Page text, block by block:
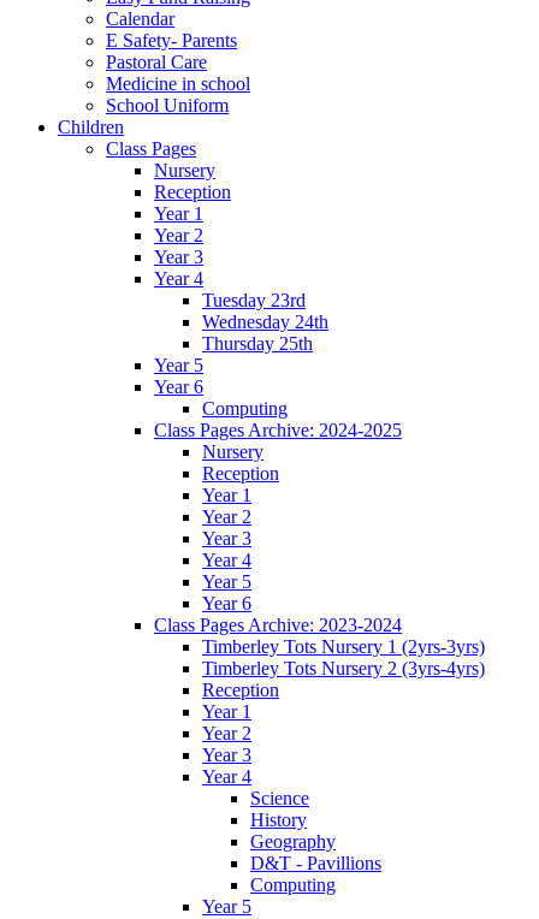
Calendar
E Safety- Parents
Pastoral Care
Medicine in school
School Uniform
Children
Class Pages
Nursery
Reception
Year 1
Year 2
Year 3
Year 4
Tuesday 23rd
Wednesday 24th
Thursday 25th
Year 5
Year 6
Computing
Class Pages Archive: 2024-2025
Nursery
Reception
Year 1
Year 2
Year 3
Year 4
Year 5
Year 6
Class Pages Archive: 2023-2024
Timberley Tots Nursery 1 (2yrs-3yrs)
Timberley Tots Nursery 2 (3yrs-4yrs)
Reception
Year 1
Year 2
Year 3
Year 4
Science
History
Geography
D&T - Pavillions
Computing
Year 5